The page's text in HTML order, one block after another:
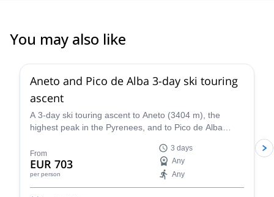
You may also like
Aneto and Pico de Alba 3-day ski touring
ascent
A 3-day ski touring ascent to Aneto (3404 m), the
highest peak in the Pyrenees, and to Pico de Alba
Roger.
From
EUR 703
per person
3 days
Any
Any